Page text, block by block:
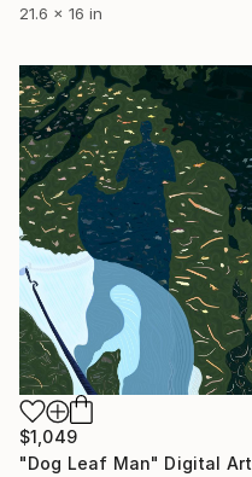
21.6 x 16 in
$1,049
"Dog Leaf Man" Digital Art